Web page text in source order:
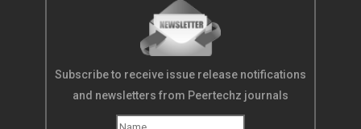
Subscribe to receive issue release notifications
and newsletters from Peertechz journals